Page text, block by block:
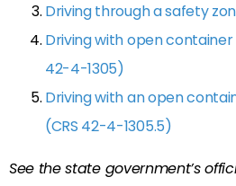
Driving through a safety
Driving with open container
42-4-1305)
Driving with an open
(CRS 42-4-1305.5)
See the state government’s